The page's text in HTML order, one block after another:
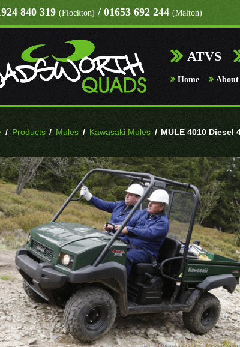
840 319 (Flockton) / 01653 692 244 (Malton)
ATVS
Home About
/ Products / Mules / Kawasaki Mules / MULE 4010 Diesel